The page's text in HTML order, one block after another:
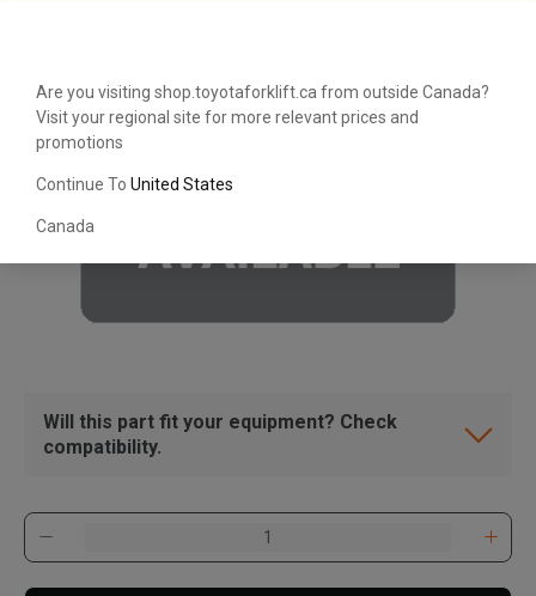
Are you visiting shop.toyotaforklift.ca from outside Canada?
Visit your regional site for more relevant prices and
promotions
Continue To United States
Canada
Will this part fit your equipment? Check
compatibility.